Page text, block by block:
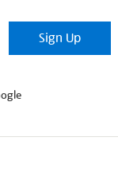
Sign Up